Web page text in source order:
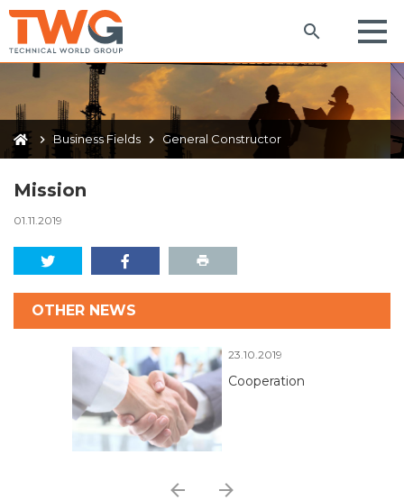
Business Fields General Constructor
Mission
01.11.2019
OTHER NEWS
23.10.2019
Cooperation